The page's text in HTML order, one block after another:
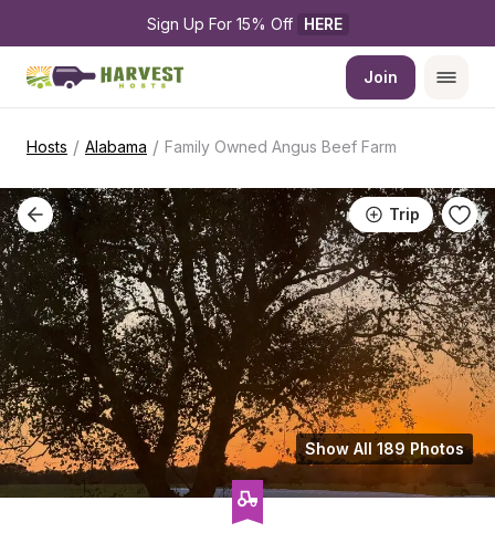
Sign Up For 15% Off HERE
Join
Hosts / Alabama / Family Owned Angus Beef Farm
Trip
Show All 189 Photos